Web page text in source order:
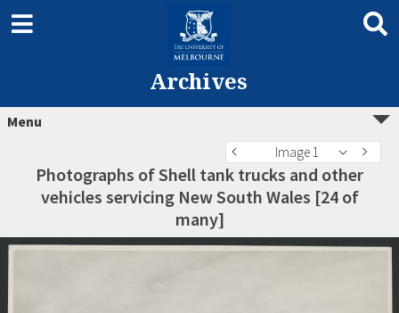
Archives
Menu
Image 1
Photographs of Shell tank trucks and other
vehicles servicing New South Wales [24 of
many]